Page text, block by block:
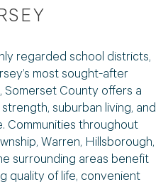
regarded school districts,
most sought-after
Somerset County offers a
suburban living, and
Communities throughout
Warren, Hillsborough,
surrounding areas benefit
quality of life, convenient